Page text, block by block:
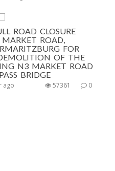
ROAD CLOSURE
MARKET ROAD,
FOR
OF THE
N3 MARKET ROAD
BRIDGE
ago 0
57361